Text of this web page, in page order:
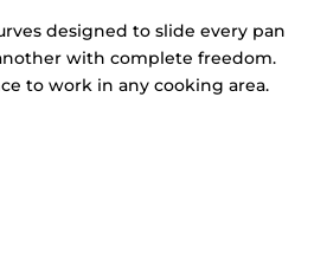
designed to slide every pan
with complete freedom.
to work in any cooking area.